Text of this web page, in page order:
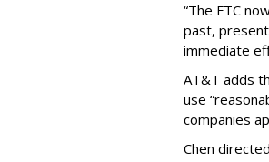
“The FTC
past,
immediate
AT&T adds
use
companies
Chen